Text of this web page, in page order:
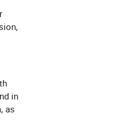
in
as